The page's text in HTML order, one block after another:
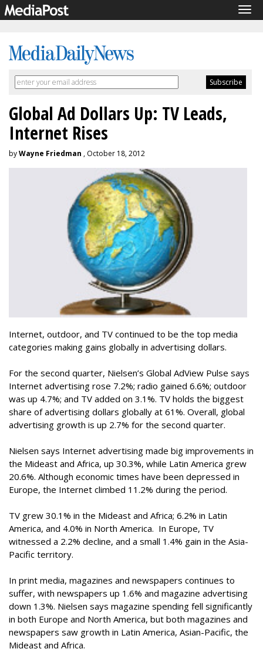
Global Ad Dollars Up: TV Leads,
Internet Rises
byWayne Friedman , October 18, 2012
Internet, outdoor, and TV continued to be the top media
categories making gains globally in advertising dollars.
For the second quarter, Nielsen’s Global AdView Pulse says
Internet advertising rose 7.2%; radio gained 6.6%; outdoor
was up 4.7%; and TV added on 3.1%. TV holds the biggest
share of advertising dollars globally at 61%. Overall, global
advertising growth is up 2.7% for the second quarter.
Nielsen says Internet advertising made big improvements in
the Mideast and Africa, up 30.3%, while Latin America grew
20.6%. Although economic times have been depressed in
Europe, the Internet climbed 11.2% during the period.
TV grew 30.1% in the Mideast and Africa; 6.2% in Latin
America, and 4.0% in North America. In Europe, TV
witnessed a 2.2% decline, and a small 1.4% gain in the Asia-
Pacific territory.
In print media, magazines and newspapers continues to
suffer, with newspapers up 1.6% and magazine advertising
down 1.3%. Nielsen says magazine spending fell significantly
in both Europe and North America, but both magazines and
newspapers saw growth in Latin America, Asian-Pacific, the
Mideast and Africa.